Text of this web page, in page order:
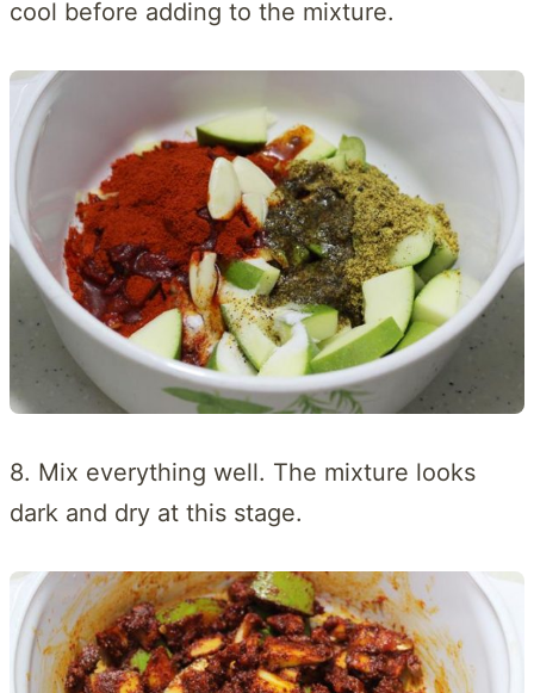
cool before adding to the mixture.
8. Mix everything well. The mixture looks
dark and dry at this stage.